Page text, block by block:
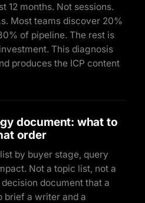
12 months. Not sessions.
Most teams discover 20%
of pipeline. The rest is
This diagnosis
produces the ICP content
document: what to
order
by buyer stage, query
Not a topic list, not a
document that a
brief a writer and a